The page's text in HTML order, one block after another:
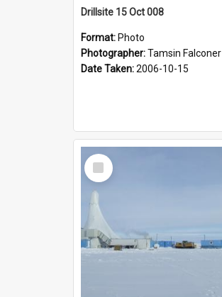
Drillsite 15 Oct 008
Format: Photo
Photographer:Tamsin Falconer
Date Taken:2006-10-15
Select
Item